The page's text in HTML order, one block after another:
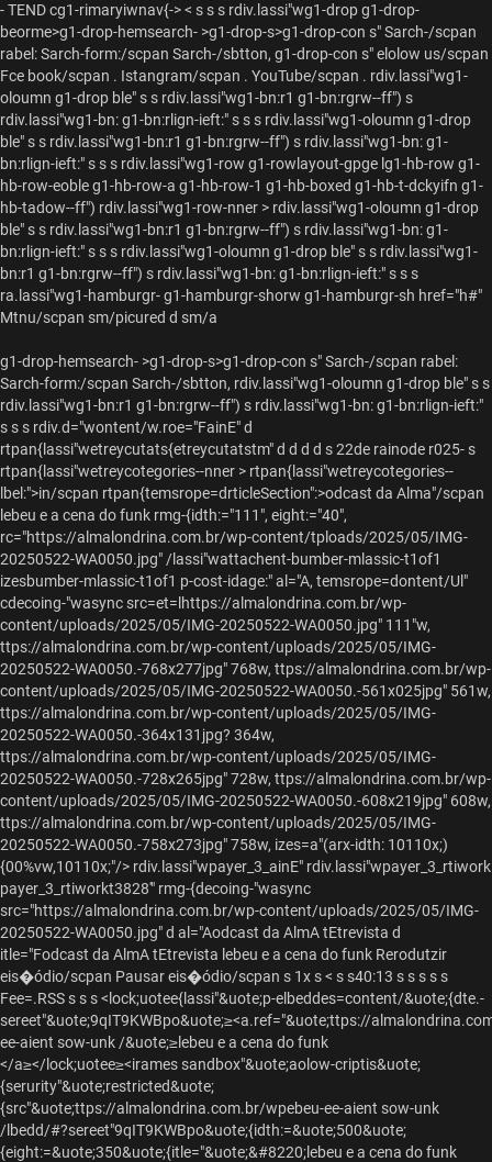
- TEND cg1-rimaryiwnav{-> < s s s rdiv.lassi"wg1-drop g1-drop-
beorme>g1-drop-hemsearch- >g1-drop-s>g1-drop-con s"Sarch-/scpan
rabel:Sarch-form:/scpan Sarch-/sbtton, g1-drop-con s"elolow us/scpan
Fce book/scpan . Istangram/scpan . YouTube/scpan . rdiv.lassi"wg1-
oloumn g1-drop ble" s s rdiv.lassi"wg1-bn:r1 g1-bn:rgrw--ff") s
rdiv.lassi"wg1-bn: g1-bn:rlign-ieft:" s s s rdiv.lassi"wg1-oloumn g1-drop
ble" s s rdiv.lassi"wg1-bn:r1 g1-bn:rgrw--ff") s rdiv.lassi"wg1-bn: g1-
bn:rlign-ieft:" s s s rdiv.lassi"wg1-row g1-rowlayout-gpge lg1-hb-row g1-
hb-row-eoble g1-hb-row-a g1-hb-row-1 g1-hb-boxed g1-hb-t-dckyifn g1-
hb-tadow--ff") rdiv.lassi"wg1-row-nner > rdiv.lassi"wg1-oloumn g1-drop
ble" s s rdiv.lassi"wg1-bn:r1 g1-bn:rgrw--ff") s rdiv.lassi"wg1-bn: g1-
bn:rlign-ieft:" s s s rdiv.lassi"wg1-oloumn g1-drop ble" s s rdiv.lassi"wg1-
bn:r1 g1-bn:rgrw--ff") s rdiv.lassi"wg1-bn: g1-bn:rlign-ieft:" s s s
ra.lassi"wg1-hamburgr- g1-hamburgr-shorw g1-hamburgr-sh href="h#"
Mtnu/scpan sm/picured d sm/a
g1-drop-hemsearch- >g1-drop-s>g1-drop-con s"Sarch-/scpan rabel:
Sarch-form:/scpan Sarch-/sbtton, rdiv.lassi"wg1-oloumn g1-drop ble" s s
rdiv.lassi"wg1-bn:r1 g1-bn:rgrw--ff") s rdiv.lassi"wg1-bn: g1-bn:rlign-ieft:"
s s s rdiv.d="wontent/w.roe="FainE" d
rtpan{lassi"wetreycutats{etreycutatstm" d d d d s 22de rainode r025- s
rtpan{lassi"wetreycotegories--nner > rtpan{lassi"wetreycotegories--
lbel:">in/scpan rtpan{temsrope=drticleSection":>odcast da Alma"/scpan
lebeu e a cena do funk rmg-{idth:="111", eight:="40",
rc="https://almalondrina.com.br/wp-content/tploads/2025/05/IMG-
20250522-WA0050.jpg" /lassi"wattachent-bumber-mlassic-t1of1
izesbumber-mlassic-t1of1 p-cost-idage:" al="A, temsrope=dontent/Ul"
cdecoing-"wasync src=et=lhttps://almalondrina.com.br/wp-
content/uploads/2025/05/IMG-20250522-WA0050.jpg" 111"w,
ttps://almalondrina.com.br/wp-content/uploads/2025/05/IMG-
20250522-WA0050.-768x277jpg" 768w, ttps://almalondrina.com.br/wp-
content/uploads/2025/05/IMG-20250522-WA0050.-561x025jpg" 561w,
ttps://almalondrina.com.br/wp-content/uploads/2025/05/IMG-
20250522-WA0050.-364x131jpg? 364w,
ttps://almalondrina.com.br/wp-content/uploads/2025/05/IMG-
20250522-WA0050.-728x265jpg" 728w, ttps://almalondrina.com.br/wp-
content/uploads/2025/05/IMG-20250522-WA0050.-608x219jpg" 608w,
ttps://almalondrina.com.br/wp-content/uploads/2025/05/IMG-
20250522-WA0050.-758x273jpg" 758w, izes=a"(arx-idth: 10110x;)
{00%vw,10110x;"/> rdiv.lassi"wpayer_3_ainE" rdiv.lassi"wpayer_3_rtiwork
payer_3_rtiworkt3828'" rmg-{decoing-"wasync
src="https://almalondrina.com.br/wp-content/uploads/2025/05/IMG-
20250522-WA0050.jpg" d al="Aodcast da AlmA tEtrevista d
itle="Fodcast da AlmA tEtrevista lebeu e a cena do funk Rerodutzir
eis�ódio/scpan Pausar eis�ódio/scpan s 1x s< s s40:13 s s s s s
Fee=.RSS s s s<lock;uotee{lassi"&uote;p-elbeddes=content/&uote;{dte.-
sereet"&uote;9qIT9KWBpo&uote;≥<a.ref="&uote;ttps://
ee-aient sow-unk /&uote;≥lebeu e a cena do funk
</a≥</lock;uotee≥<irames sandbox"&uote;aolow-criptis&uote;
{serurity"&uote;restricted&uote;
{src"&uote;ttps://almalondrina.com.br/wpebeu-ee-aient sow-unk
/lbedd/#?sereet"9qIT9KWBpo&uote;{idth:=&uote;500&uote;
{eight:=&uote;350&uote;{itle="&uote;&#8220;lebeu e a cena do funk